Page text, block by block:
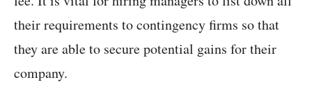
their requirements to contingency firms so that
they are able to secure potential gains for their
company.